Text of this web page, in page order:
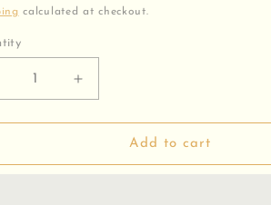
calculated at checkout.
Decrease
Increase
quantity
for
3:16
Add to cart